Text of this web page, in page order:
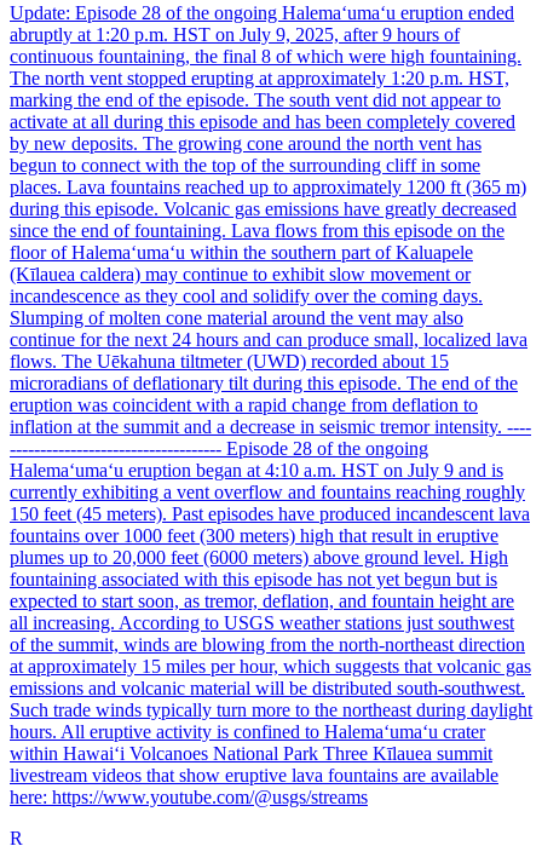
Update: Episode 28 of the ongoing Halemaʻumaʻu eruption ended
abruptly at 1:20 p.m. HST on July 9, 2025, after 9 hours of
continuous fountaining, the final 8 of which were high fountaining.
The north vent stopped erupting at approximately 1:20 p.m. HST,
marking the end of the episode. The south vent did not appear to
activate at all during this episode and has been completely covered
by new deposits. The growing cone around the north vent has
begun to connect with the top of the surrounding cliff in some
places. Lava fountains reached up to approximately 1200 ft (365 m)
during this episode. Volcanic gas emissions have greatly decreased
since the end of fountaining. Lava flows from this episode on the
floor of Halemaʻumaʻu within the southern part of Kaluapele
(Kīlauea caldera) may continue to exhibit slow movement or
incandescence as they cool and solidify over the coming days.
Slumping of molten cone material around the vent may also
continue for the next 24 hours and can produce small, localized lava
flows. The Uēkahuna tiltmeter (UWD) recorded about 15
microradians of deflationary tilt during this episode. The end of the
eruption was coincident with a rapid change from deflation to
inflation at the summit and a decrease in seismic tremor intensity. ----
----------------------------------- Episode 28 of the ongoing
Halemaʻumaʻu eruption began at 4:10 a.m. HST on July 9 and is
currently exhibiting a vent overflow and fountains reaching roughly
150 feet (45 meters). Past episodes have produced incandescent lava
fountains over 1000 feet (300 meters) high that result in eruptive
plumes up to 20,000 feet (6000 meters) above ground level. High
fountaining associated with this episode has not yet begun but is
expected to start soon, as tremor, deflation, and fountain height are
all increasing. According to USGS weather stations just southwest
of the summit, winds are blowing from the north-northeast direction
at approximately 15 miles per hour, which suggests that volcanic gas
emissions and volcanic material will be distributed south-southwest.
Such trade winds typically turn more to the northeast during daylight
hours. All eruptive activity is confined to Halemaʻumaʻu crater
within Hawaiʻi Volcanoes National Park Three Kīlauea summit
livestream videos that show eruptive lava fountains are available
here: https://www.youtube.com/@usgs/streams
R